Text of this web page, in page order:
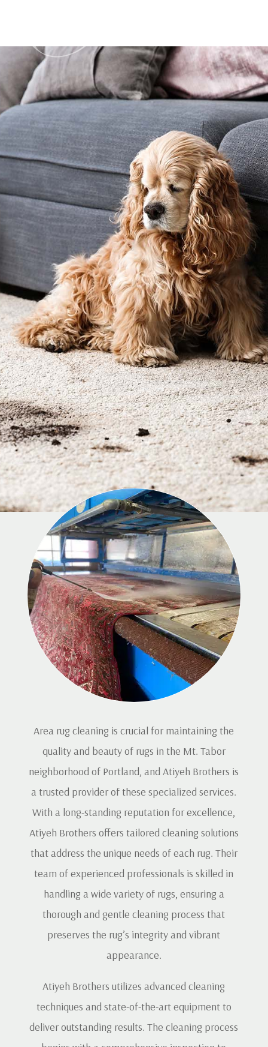
Area rug cleaning is crucial for maintaining the
quality and beauty of rugs in the Mt. Tabor
neighborhood of Portland, and Atiyeh Brothers is
a trusted provider of these specialized services.
With a long-standing reputation for excellence,
Atiyeh Brothers offers tailored cleaning solutions
that address the unique needs of each rug. Their
team of experienced professionals is skilled in
handling a wide variety of rugs, ensuring a
thorough and gentle cleaning process that
preserves the rug’s integrity and vibrant
appearance.
Atiyeh Brothers utilizes advanced cleaning
techniques and state-of-the-art equipment to
deliver outstanding results. The cleaning process